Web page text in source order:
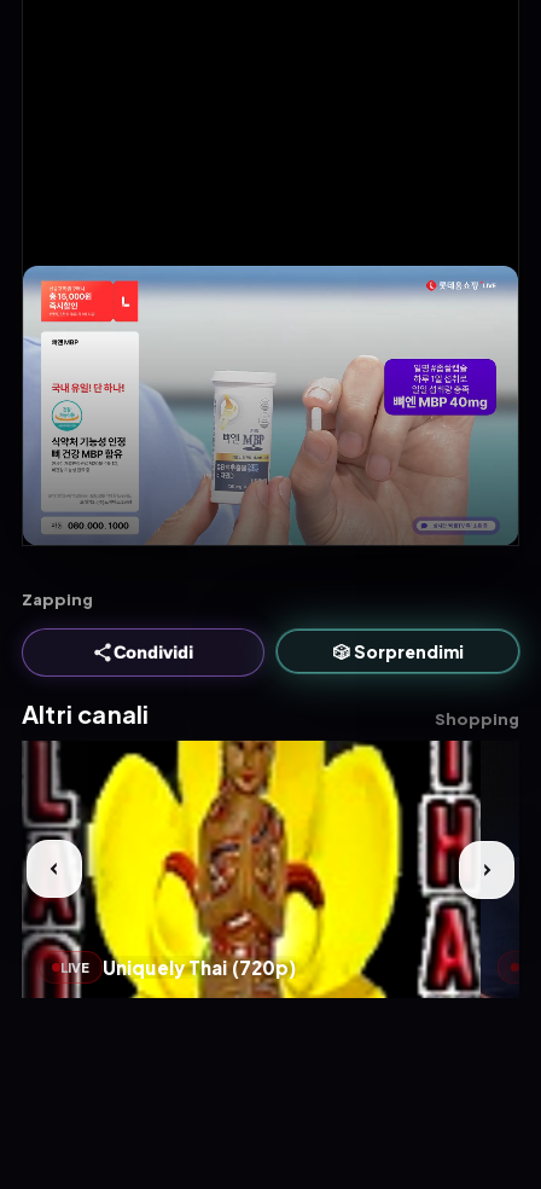
Zapping
Condividi 🎲 Sorprendimi
Altri canali Shopping
LIVE Uniquely Thai (720p)